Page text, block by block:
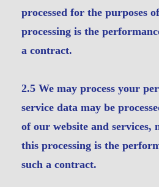
processed for the purposes
processing is the
a contract.
2.5 We may process your
service data may be
of our website and
this processing is the
such a contract.